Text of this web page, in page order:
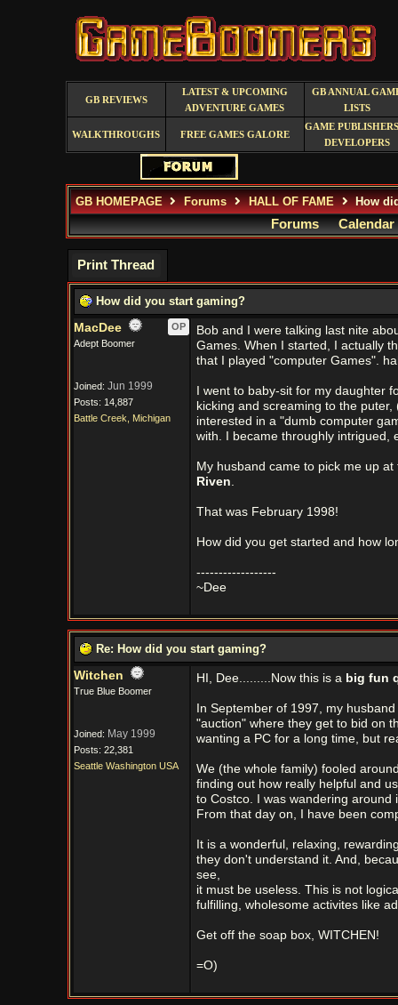
GB REVIEWS
LATEST & UPCOMING
ADVENTURE GAMES
GB ANNUAL
LISTS
WALKTHROUGHS FREE GAMES GALORE
GAME
DEVELOPERS
GB HOMEPAGE Forums HALL OF FAME How
Forums Calendar
Print Thread
How did you start gaming?
MacDee
OP
Adept Boomer
Joined: Jun 1999
Posts: 14,887
Battle Creek, Michigan
Bob and I were talking last nite
Games. When I started, I actually
that I played "computer Games".
I went to baby-sit for my daughter
kicking and screaming to the
interested in a "dumb computer
with. I became throughly intrigued,
My husband came to pick me up
Riven.
That was February 1998!
How did you get started and how
------------------
~Dee
Re: How did you start gaming?
Witchen
True Blue Boomer
Joined: May 1999
Posts: 22,381
Seattle Washington USA
HI, Dee.........Now this is a big fun
In September of 1997, my
"auction" where they get to bid on
wanting a PC for a long time, but
We (the whole family) fooled
finding out how really helpful and
to Costco. I was wandering around
From that day on, I have been
It is a wonderful, relaxing,
they don't understand it. And,
see,
it must be useless. This is not
fulfilling, wholesome activites like
Get off the soap box, WITCHEN!
=O)